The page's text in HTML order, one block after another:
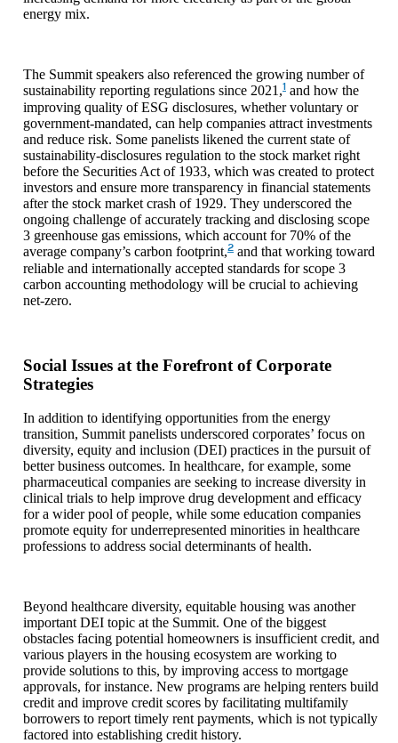
energy mix.
The Summit speakers also referenced the growing number of
sustainability reporting regulations since 2021,1 and how the
improving quality of ESG disclosures, whether voluntary or
government-mandated, can help companies attract investments
and reduce risk. Some panelists likened the current state of
sustainability-disclosures regulation to the stock market right
before the Securities Act of 1933, which was created to protect
investors and ensure more transparency in financial statements
after the stock market crash of 1929. They underscored the
ongoing challenge of accurately tracking and disclosing scope
3 greenhouse gas emissions, which account for 70% of the
average company’s carbon footprint,2 and that working toward
reliable and internationally accepted standards for scope 3
carbon accounting methodology will be crucial to achieving
net-zero.
Social Issues at the Forefront of Corporate
Strategies
In addition to identifying opportunities from the energy
transition, Summit panelists underscored corporates’ focus on
diversity, equity and inclusion (DEI) practices in the pursuit of
better business outcomes. In healthcare, for example, some
pharmaceutical companies are seeking to increase diversity in
clinical trials to help improve drug development and efficacy
for a wider pool of people, while some education companies
promote equity for underrepresented minorities in healthcare
professions to address social determinants of health.
Beyond healthcare diversity, equitable housing was another
important DEI topic at the Summit. One of the biggest
obstacles facing potential homeowners is insufficient credit, and
various players in the housing ecosystem are working to
provide solutions to this, by improving access to mortgage
approvals, for instance. New programs are helping renters build
credit and improve credit scores by facilitating multifamily
borrowers to report timely rent payments, which is not typically
factored into establishing credit history.